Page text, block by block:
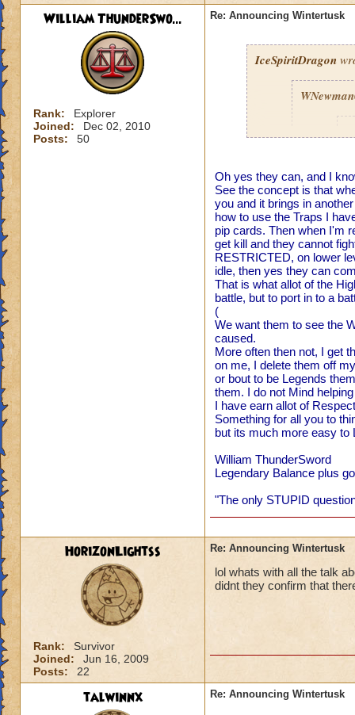
William ThunderSwo...
Rank:
Explorer
Joined:
Dec 02, 2010
Posts:
50
Re: Announcing Wintertusk
IceSpiritDragon
Fine we
port into
are on
ready for
MORE!
VERY
Regards,
William
There is no way
deal with that...
pretty darn well
Oh yes they can, and I
See the concept is that
you and it brings in
how to use the Traps I
pip cards. Then when I'm
get kill and they cannot
RESTRICTED, on lower
idle, then yes they can
That is what allot of the
battle, but to port in to a
(
We want them to see the
caused.
More often then not, I get
on me, I delete them off
or bout to be Legends
them. I do not Mind
I have earn allot of
Something for all you to
but its much more easy to
William ThunderSword
Legendary Balance plus
"The only STUPID
HorizonLightss
Rank:
Survivor
Joined:
Jun 16, 2009
Posts:
22
Re: Announcing Wintertusk
lol whats with all the talk
didnt they confirm that
talwinnx Re: Announcing Wintertusk